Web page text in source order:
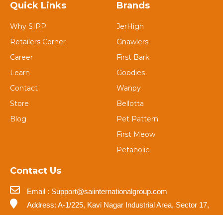
Quick Links
Why SIPP
Retailers Corner
Career
Learn
Contact
Store
Blog
Brands
JerHigh
Gnawlers
First Bark
Goodies
Wanpy
Bellotta
Pet Pattern
First Meow
Petaholic
Contact Us
Email : Support@saiinternationalgroup.com
Address: A-1/225, Kavi Nagar Industrial Area, Sector 17,